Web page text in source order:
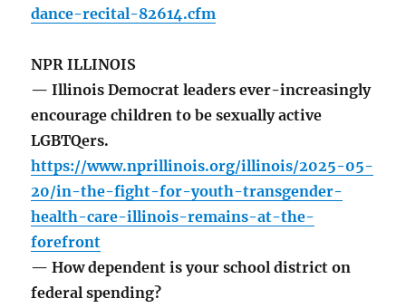
dance-recital-82614.cfm
NPR ILLINOIS
— Illinois Democrat leaders ever-increasingly
encourage children to be sexually active
LGBTQers.
https://www.nprillinois.org/illinois/2025-05-
20/in-the-fight-for-youth-transgender-
health-care-illinois-remains-at-the-
forefront
— How dependent is your school district on
federal spending?